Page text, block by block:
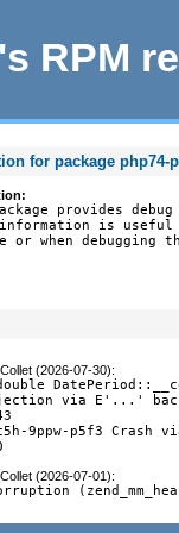
RPM
for package php74-
provides
information is
or when debugging
(2026-07-30):
via E'...'
9ppw-p5f3 Crash
(2026-07-01):